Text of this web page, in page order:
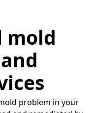
mold
problem in your